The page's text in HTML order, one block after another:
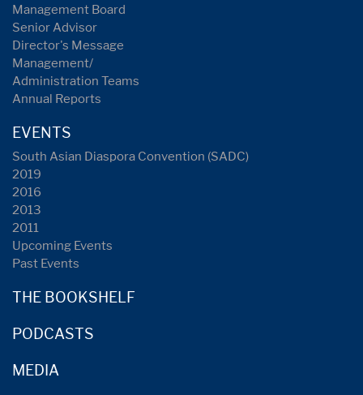
Management Board
Senior Advisor
Director's Message
Management/
Administration Teams
Annual Reports
EVENTS
South Asian Diaspora Convention (SADC)
2019
2016
2013
2011
Upcoming Events
Past Events
THE BOOKSHELF
PODCASTS
MEDIA